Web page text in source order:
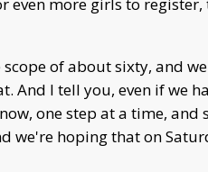
even more girls to
of about sixty, and
And I tell you, even if we
one step at a time,
we're hoping that on